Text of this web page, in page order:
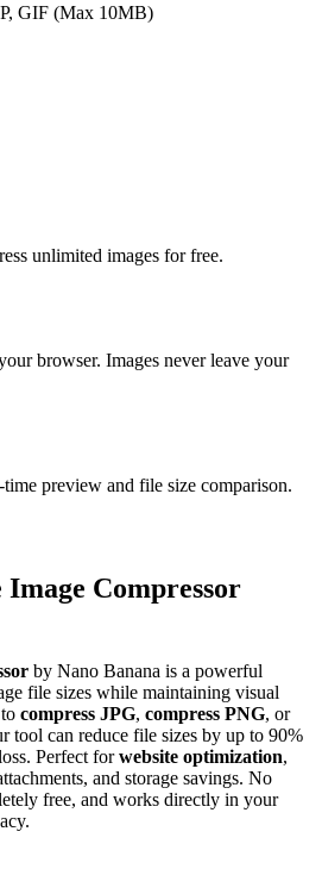
GIF (Max 10MB)
unlimited images for free.
browser. Images never leave your
preview and file size comparison.
Compressor
by Nano Banana is a powerful
file sizes while maintaining visual
compress JPG, compress PNG, or
tool can reduce file sizes by up to 90%
Perfect forwebsite optimization,
and storage savings. No
free, and works directly in your